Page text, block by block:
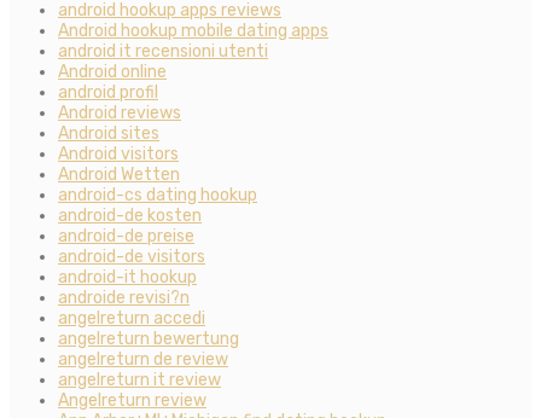
android hookup apps reviews
Android hookup mobile dating apps
android it recensioni utenti
Android online
android profil
Android reviews
Android sites
Android visitors
Android Wetten
android-cs dating hookup
android-de kosten
android-de preise
android-de visitors
android-it hookup
androide revisi?n
angelreturn accedi
angelreturn bewertung
angelreturn de review
angelreturn it review
Angelreturn review